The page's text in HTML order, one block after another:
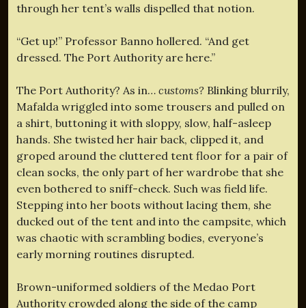
through her tent’s walls dispelled that notion.
“Get up!” Professor Banno hollered. “And get
dressed. The Port Authority are here.”
The Port Authority? As in… customs? Blinking blurrily,
Mafalda wriggled into some trousers and pulled on
a shirt, buttoning it with sloppy, slow, half-asleep
hands. She twisted her hair back, clipped it, and
groped around the cluttered tent floor for a pair of
clean socks, the only part of her wardrobe that she
even bothered to sniff-check. Such was field life.
Stepping into her boots without lacing them, she
ducked out of the tent and into the campsite, which
was chaotic with scrambling bodies, everyone’s
early morning routines disrupted.
Brown-uniformed soldiers of the Medao Port
Authority crowded along the side of the camp